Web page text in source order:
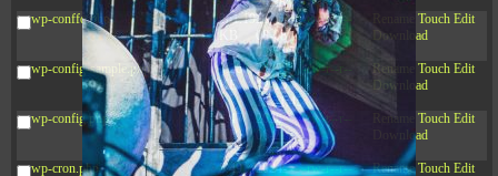
wp-conffq.php
261.192026-
08-08
03:55:59
-rw-r--r-- Touch Edit
Download
wp-config-sample.php
3.26
KB
2025-
12-16
15:51:45
-rw-r--r-- Rename Touch Edit
Download
wp-config.php
3.47
KB
2026-
06-21
12:34:55
-rw-r--r-- Rename Touch Edit
Download
wp-cron.php
5.49
2024-
-rw-r--r-- Rename Touch Edit